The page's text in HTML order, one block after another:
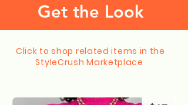
Get the Look
Click to shop related items in the
StyleCrush Marketplace